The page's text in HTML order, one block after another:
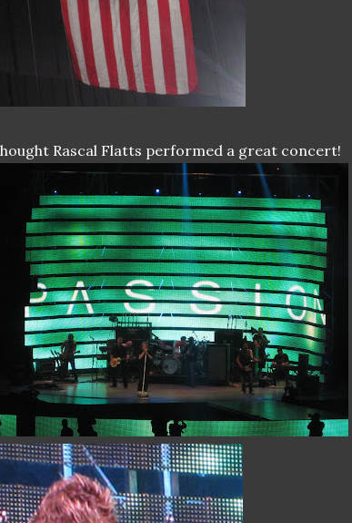
Rascal Flatts performed a great concert!